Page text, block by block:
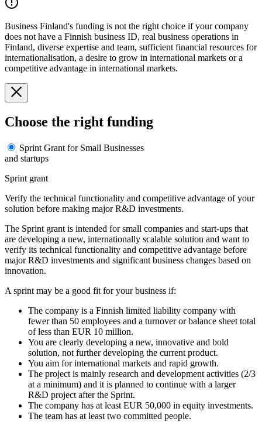
Business Finland's funding is not the right choice if your company
does not have a Finnish business ID, real business operations in
Finland, diverse expertise and team, sufficient financial resources for
internationalisation, a desire to grow in international markets or a
competitive advantage in international markets.
Choose the right funding
Sprint Grant for Small Businesses
and startups
Sprint grant
Verify the technical functionality and competitive advantage of your
solution before making major R&D investments.
The Sprint grant is intended for small companies and start-ups that
are developing a new, internationally scalable solution and want to
verify its technical functionality and competitive advantage before
major R&D investments and significant business changes based on
innovation.
A sprint may be a good fit for your business if:
The company is a Finnish limited liability company with
fewer than 50 employees and a turnover or balance sheet total
of less than EUR 10 million.
You are clearly developing a new, innovative and bold
solution, not further developing the current product.
You aim for international markets and rapid growth.
The project is mainly research and development activities (2/3
at a minimum) and it is planned to continue with a larger
R&D project after the Sprint.
The company has at least EUR 50,000 in equity investments.
The team has at least two committed people.